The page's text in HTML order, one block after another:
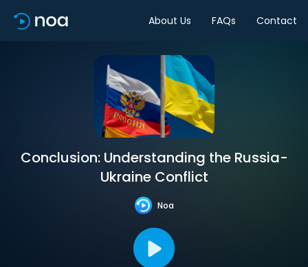
About Us FAQs Contact
Conclusion: Understanding the Russia-
Ukraine Conflict
Noa